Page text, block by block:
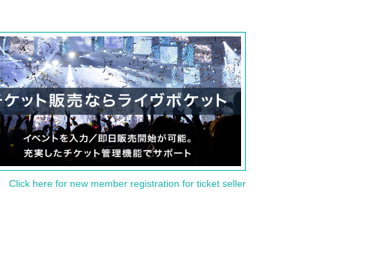
Click here for new member registration for ticket seller